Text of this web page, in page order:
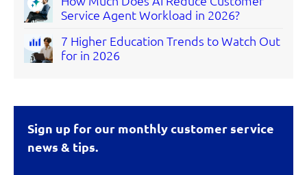
Service Agent Workload in 2026?
7 Higher Education Trends to Watch Out
for in 2026
Sign up for our monthly customer service
news & tips.